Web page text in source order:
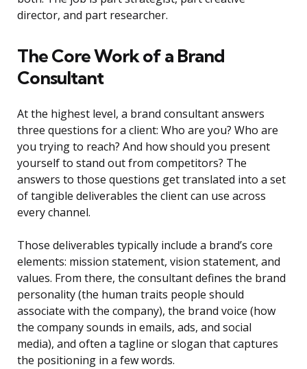
director, and part researcher.
The Core Work of a Brand
Consultant
At the highest level, a brand consultant answers
three questions for a client: Who are you? Who are
you trying to reach? And how should you present
yourself to stand out from competitors? The
answers to those questions get translated into a set
of tangible deliverables the client can use across
every channel.
Those deliverables typically include a brand’s core
elements: mission statement, vision statement, and
values. From there, the consultant defines the brand
personality (the human traits people should
associate with the company), the brand voice (how
the company sounds in emails, ads, and social
media), and often a tagline or slogan that captures
the positioning in a few words.